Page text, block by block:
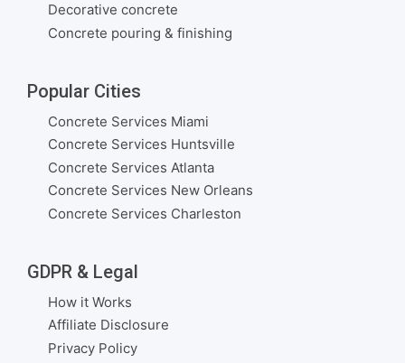
Decorative concrete
Concrete pouring & finishing
Popular Cities
Concrete Services Miami
Concrete Services Huntsville
Concrete Services Atlanta
Concrete Services New Orleans
Concrete Services Charleston
GDPR & Legal
How it Works
Affiliate Disclosure
Privacy Policy